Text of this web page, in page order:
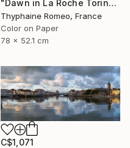
"Dawn in La Roche Torin" Photograph
Thyphaine Romeo, France
Color on Paper
78 x 52.1 cm
C$1,071